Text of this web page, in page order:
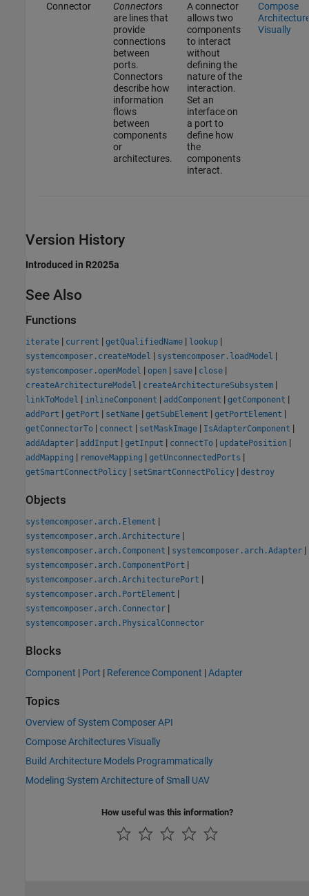
Connector
Connectors
are lines that
provide
connections
between
ports.
Connectors
describe how
information
flows
between
components
or
architectures.
A connector
allows two
components
to interact
without
defining the
nature of the
interaction.
Set an
interface on
a port to
define how
the
components
interact.
Compose
Visually
Version History
Introduced in R2025a
See Also
Functions
iterate | current | getQualifiedName | lookup |
systemcomposer.createModel | systemcomposer.loadModel |
systemcomposer.openModel | open | save | close |
createArchitectureModel | createArchitectureSubsystem |
linkToModel | inlineComponent | addComponent | getComponent |
addPort | getPort | setName | getSubElement | getPortElement |
getConnectorTo | connect | setMaskImage | IsAdapterComponent |
addAdapter | addInput | getInput | connectTo | updatePosition |
addMapping | removeMapping | getUnconnectedPorts |
getSmartConnectPolicy | setSmartConnectPolicy | destroy
Objects
systemcomposer.arch.Element |
systemcomposer.arch.Architecture |
systemcomposer.arch.Component | systemcomposer.arch.Adapter |
systemcomposer.arch.ComponentPort |
systemcomposer.arch.ArchitecturePort |
systemcomposer.arch.PortElement |
systemcomposer.arch.Connector |
systemcomposer.arch.PhysicalConnector
Blocks
Component | Port | Reference Component |Adapter
Topics
Overview of System Composer API
Compose Architectures Visually
Build Architecture Models Programmatically
Modeling System Architecture of Small UAV
How useful was this information?